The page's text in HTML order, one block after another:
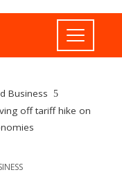
Business
off tariff hike on